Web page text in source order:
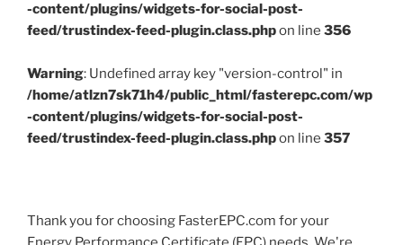
-content/plugins/widgets-for-social-post-
feed/trustindex-feed-plugin.class.phpon line 356
Warning: Undefined array key "version-control" in
/home/atlzn7sk71h4/public_html/fasterepc.com/wp
-content/plugins/widgets-for-social-post-
feed/trustindex-feed-plugin.class.phpon line 357
Thank you for choosing FasterEPC.com for your